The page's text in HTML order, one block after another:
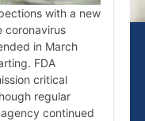
with a new
coronavirus
in March
FDA
critical
regular
continued